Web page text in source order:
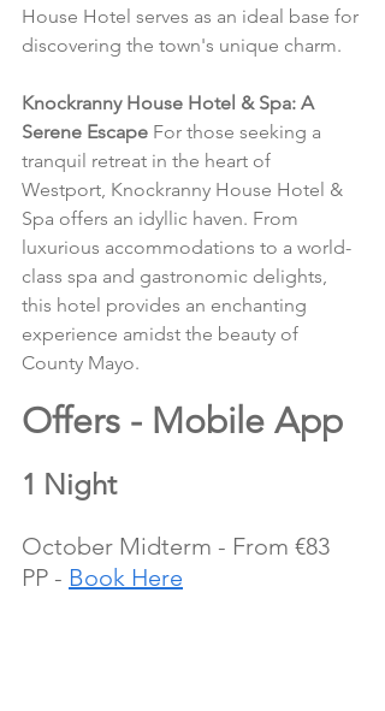
House Hotel serves as an ideal base for
discovering the town's unique charm.
Knockranny House Hotel & Spa: A
Serene Escape For those seeking a
tranquil retreat in the heart of
Westport, Knockranny House Hotel &
Spa offers an idyllic haven. From
luxurious accommodations to a world-
class spa and gastronomic delights,
this hotel provides an enchanting
experience amidst the beauty of
County Mayo.
Offers - Mobile App
1 Night
October Midterm - From €83
PP - Book Here